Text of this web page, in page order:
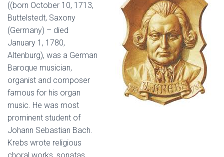
T
((born October 10, 1713,
Buttelstedt, Saxony
(Germany) – died
January 1, 1780,
Altenburg), was a German
Baroque musician,
organist and composer
famous for his organ
music. He was most
prominent student of
Johann Sebastian Bach.
Krebs wrote religious